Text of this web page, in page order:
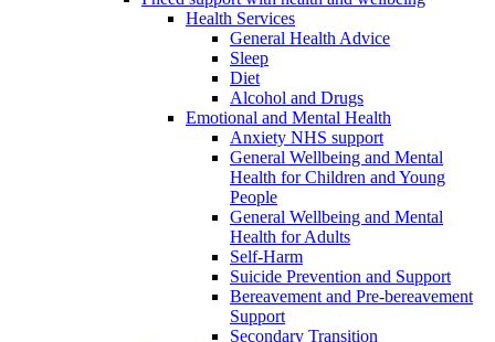
Health Services
General Health Advice
Sleep
Diet
Alcohol and Drugs
Emotional and Mental Health
Anxiety NHS support
General Wellbeing and Mental
Health for Children and Young
People
General Wellbeing and Mental
Health for Adults
Self-Harm
Suicide Prevention and Support
Bereavement and Pre-bereavement
Support
Secondary Transition